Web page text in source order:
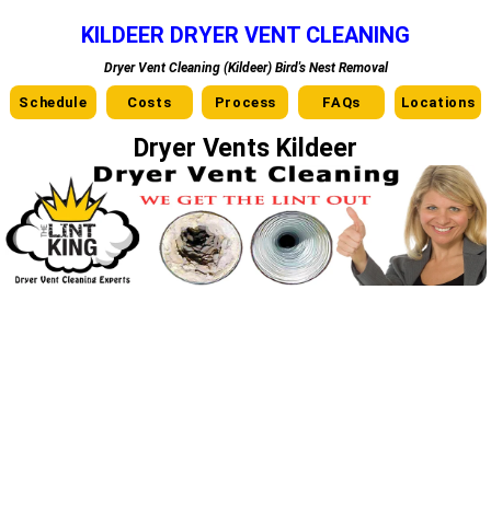
KILDEER DRYER VENT CLEANING
Dryer Vent Cleaning (Kildeer) Bird's Nest Removal
Schedule Costs Process FAQs Locations
Dryer Vents Kildeer